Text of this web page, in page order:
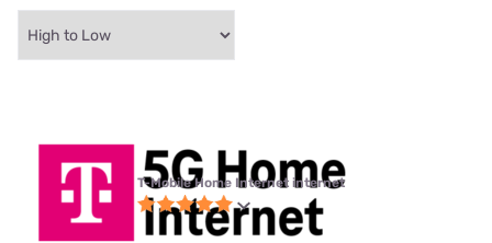
T-Mobile Home Internet internet